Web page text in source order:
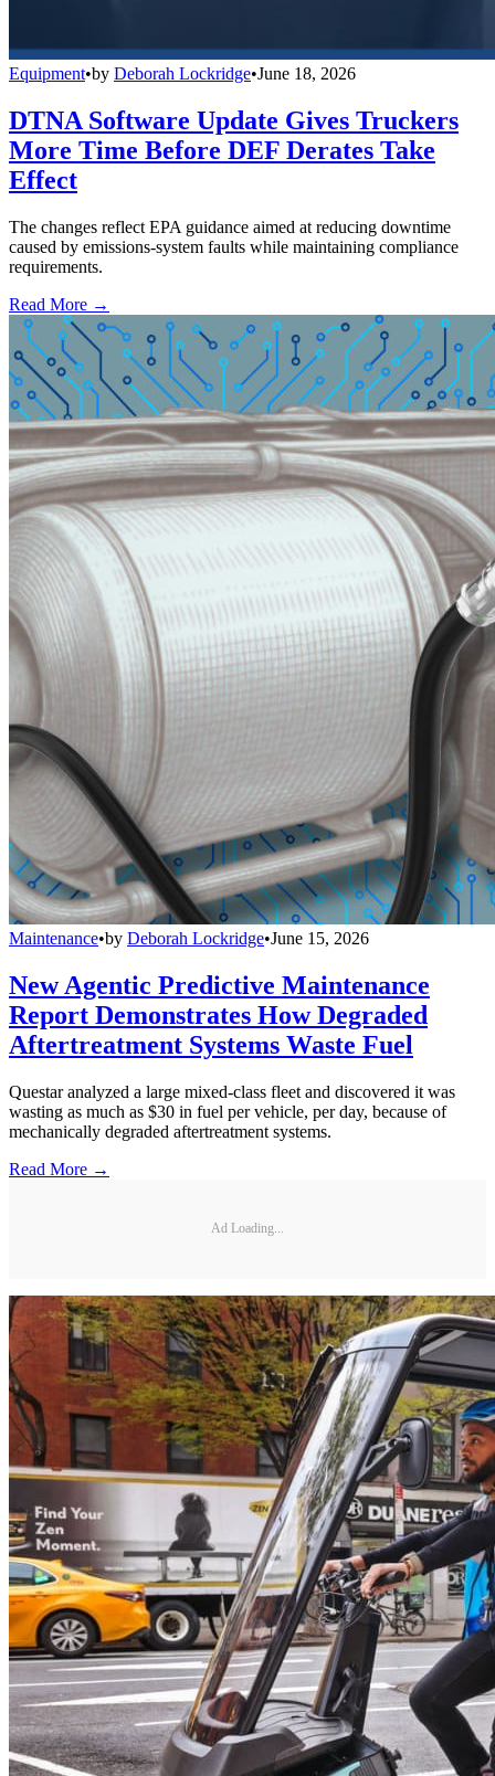
Equipment•by Deborah Lockridge•June 18, 2026
DTNA Software Update Gives Truckers
More Time Before DEF Derates Take
Effect
The changes reflect EPA guidance aimed at reducing downtime
caused by emissions-system faults while maintaining compliance
requirements.
Read More →
Maintenance•by Deborah Lockridge•June 15, 2026
New Agentic Predictive Maintenance
Report Demonstrates How Degraded
Aftertreatment Systems Waste Fuel
Questar analyzed a large mixed-class fleet and discovered it was
wasting as much as $30 in fuel per vehicle, per day, because of
mechanically degraded aftertreatment systems.
Read More →
Ad Loading...